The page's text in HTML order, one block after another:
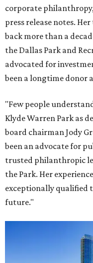
corporate
press release notes.
back more than a
the Dallas Park and
advocated for
been a longtime donor
"Few people
Klyde Warren Park as
board chairman Jody
been an advocate for
trusted philanthropic
the Park. Her
exceptionally qualified
future."